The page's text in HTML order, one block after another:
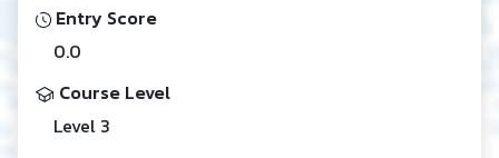
Entry Score
0.0
Course Level
Level 3